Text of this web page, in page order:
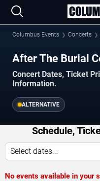
Columbus Events Concerts
After The Burial
Concert Dates, Ticket
Information.
ALTERNATIVE
Schedule,
Select dates...
No events available in your